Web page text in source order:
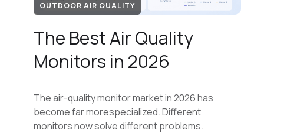
OUTDOOR AIR QUALITY
The Best Air Quality
Monitors in 2026
The air-quality monitor market in 2026 has
become far morespecialized. Different
monitors now solve different problems.